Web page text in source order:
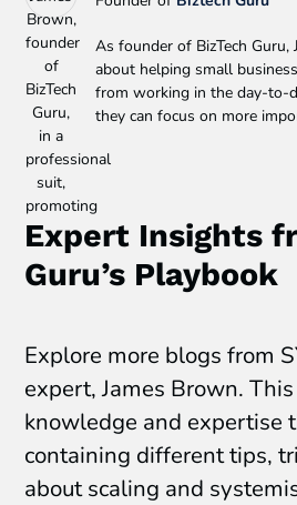
As founder of BizTech Guru,
about helping small
from working in the day-to-
they can focus on more
Expert Insights
Guru’s Playbook
Explore more blogs from
expert, James Brown.
knowledge and expertise
containing different tips,
about scaling and